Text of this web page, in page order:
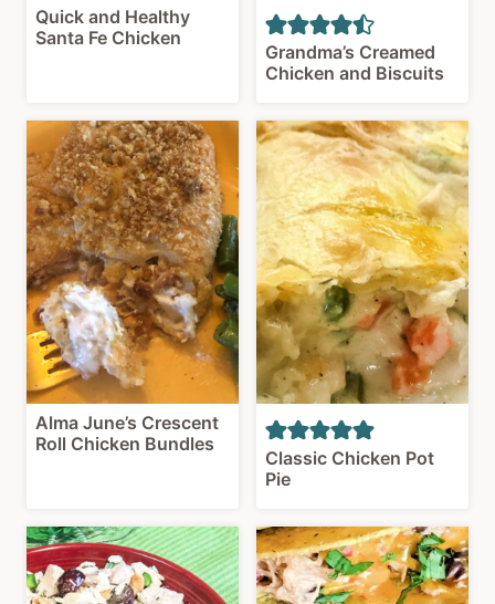
Quick and Healthy
Santa Fe Chicken
Grandma’s Creamed
Chicken and Biscuits
Alma June’s Crescent
Roll Chicken Bundles
Classic Chicken Pot
Pie